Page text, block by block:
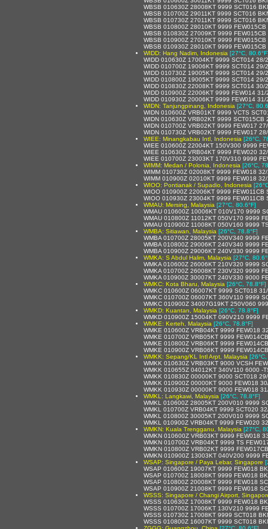
WBSB 010630Z 28008KT 9999 SCT016
WBSB 010700Z 29011KT 9999 SCT016
WBSB 010730Z 27011KT 9999 SCT016
WBSB 010800Z 28010KT 9999
WBSB 010830Z 27009KT 9999
WBSB 010900Z 27010KT 9999
WBSB 010930Z 28010KT 9999
WIDD: Hang Nadim, Indonesia [27°C,
WIDD 010630Z 17004KT 9999 SCT014 28/
WIDD 010700Z 19006KT 9999 SCT014 29/
WIDD 010730Z 19005KT 9999 SCT014 29/
WIDD 010800Z 19005KT 9999 SCT014 29/
WIDD 010830Z 22008KT 9999 SCT014 30/
WIDD 010900Z 22006KT 9999 FEW014
WIDD 010930Z 20006KT 9999 FEW014
WIDN: Tanjungpinang, Indonesia [27°C,
WIDN 010600Z VRB01KT 9999 VCTS
WIDN 010630Z VRB02KT 9999 SCT015CB
WIDN 010700Z VRB02KT 9999 FEW017
WIDN 010730Z VRB02KT 9999 FEW017
WIEE: Minangkabau Intl, Indonesia [26°C,
WIEE 010600Z 22004KT 150V300 9999
WIEE 010630Z VRB04KT 9999 FEW020
WIEE 010700Z 23003KT 170V310 9999
WIMM: Medan / Polonia, Indonesia [26°C,
WIMM 010730Z 02008KT 9999 FEW018
WIMM 010900Z 02010KT 9999 FEW018
WIOO: Pontianak / Supadio, Indonesia
WIOO 010900Z 22006KT 9999 FEW011CB
WIOO 010930Z 23004KT 9999 FEW011CB
WMAU: Mersing, Malaysia [27°C, 80.6°F]
WMAU 010600Z 10006KT 010V170 9999
WMAU 010800Z 11012KT 050V170 9999
WMAU 010900Z 11008KT 050V160 9999
WMBA: Sitiawan, Malaysia [26°C, 78.8°F]
WMBA 010700Z 28005KT 200V340 9999
WMBA 010800Z 29006KT 240V340 9999
WMBA 010900Z 29006KT 240V330 9999
WMKA: S Abdul Halim, Malaysia [27°C,
WMKA 010600Z 26006KT 210V320 9999
WMKA 010700Z 26008KT 230V320 9999
WMKA 010900Z 30007KT 240V330 9000
WMKC: Kota Bharu, Malaysia [26°C, 78.8°F]
WMKC 010600Z 06007KT 9999 SCT018
WMKC 010700Z 06007KT 360V110 9999
WMKC 010900Z 34007G19KT 250V060
WMKD: Kuantan, Malaysia [26°C, 78.8°F]
WMKD 010900Z 15004KT 090V210 9999
WMKE: Kerteh, Malaysia [26°C, 78.8°F]
WMKE 010600Z VRB04KT 9999 FEW018
WMKE 010700Z VRB05KT 9999
WMKE 010800Z VRB06KT 9999
WMKE 010900Z VRB06KT 9999
WMKK: Sepang/KL Intl Arpt, Malaysia
WMKK 010630Z VRB03KT 9000 VCSH
WMKK 010655Z 04012KT 340V110 6000 -
WMKK 010830Z 00000KT 9000 SCT018
WMKK 010900Z 00000KT 9000 FEW018
WMKK 010930Z 00000KT 9000 FEW018
WMKL: Langkawi, Malaysia [26°C, 78.8°F]
WMKL 010600Z 28005KT 200V010 9999
WMKL 010700Z VRB04KT 9999 SCT020
WMKL 010800Z 30005KT 200V010 9999
WMKL 010900Z VRB04KT 9999 FEW020
WMKN: Kuala Trengganu, Malaysia [27°C,
WMKN 010600Z VRB03KT 9999 FEW018
WMKN 010700Z VRB04KT 9999 TS
WMKN 010800Z VRB02KT 9999
WMKN 010900Z 13003KT 040V200 9999
WSAP: Singapore / Paya Lebar, Singapore
WSAP 010600Z 19007KT 9999 FEW018
WSAP 010700Z 18008KT 9999 FEW018
WSAP 010800Z 20008KT 9999 FEW018
WSAP 010900Z 21008KT 9999 FEW018
WSSS: Singapore / Changi Airport,
WSSS 010630Z 17008KT 9999 FEW018
WSSS 010700Z 17006KT 130V210 9999
WSSS 010730Z 17008KT 9999 SCT018
WSSS 010800Z 16007KT 9999 SCT018